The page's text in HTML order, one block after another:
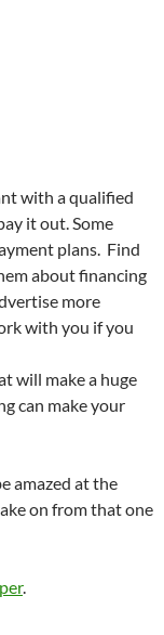
with a qualified
it out. Some
plans. Find
about financing
more
with you if you
will make a huge
can make your
amazed at the
on from that one
.